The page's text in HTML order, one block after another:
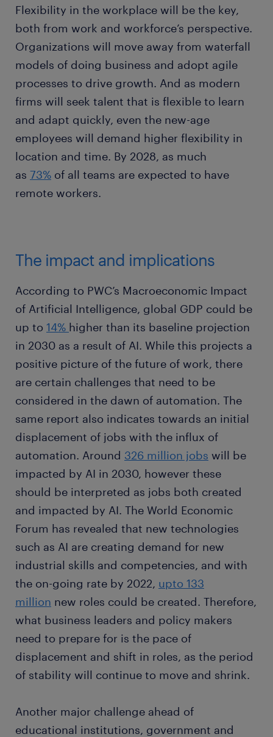
Flexibility in the workplace will be the key,
both from work and workforce’s perspective.
Organizations will move away from waterfall
models of doing business and adopt agile
processes to drive growth. And as modern
firms will seek talent that is flexible to learn
and adapt quickly, even the new-age
employees will demand higher flexibility in
location and time. By 2028, as much
as 73% of all teams are expected to have
remote workers.
The impact and implications
According to PWC’s Macroeconomic Impact
of Artificial Intelligence, global GDP could be
up to 14% higher than its baseline projection
in 2030 as a result of AI. While this projects a
positive picture of the future of work, there
are certain challenges that need to be
considered in the dawn of automation. The
same report also indicates towards an initial
displacement of jobs with the influx of
automation. Around 326 million jobs will be
impacted by AI in 2030, however these
should be interpreted as jobs both created
and impacted by AI. The World Economic
Forum has revealed that new technologies
such as AI are creating demand for new
industrial skills and competencies, and with
the on-going rate by 2022, upto 133
million new roles could be created. Therefore,
what business leaders and policy makers
need to prepare for is the pace of
displacement and shift in roles, as the period
of stability will continue to move and shrink.
Another major challenge ahead of
educational institutions, government and